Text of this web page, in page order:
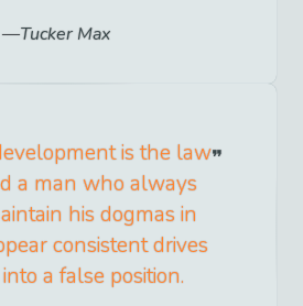
Tucker Max
is the law
a man who always
his dogmas in
consistent drives
a false position.